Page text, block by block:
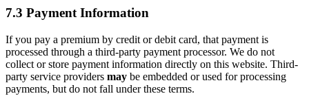
7.3 Payment Information
If you pay a premium by credit or debit card, that payment is
processed through a third-party payment processor. We do not
collect or store payment information directly on this website. Third-
party service providers may be embedded or used for processing
payments, but do not fall under these terms.